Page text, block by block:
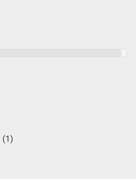
(1)